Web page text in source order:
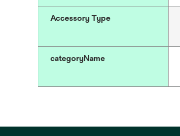
Accessory Type
categoryName